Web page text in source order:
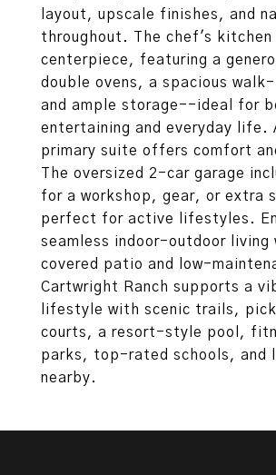
layout, upscale finishes, and
throughout. The chef's kitchen
centerpiece, featuring a
double ovens, a spacious
and ample storage--ideal for
entertaining and everyday life.
primary suite offers comfort
The oversized 2-car garage
for a workshop, gear, or extra
perfect for active lifestyles.
seamless indoor-outdoor living
covered patio and low-
Cartwright Ranch supports a
lifestyle with scenic trails,
courts, a resort-style pool,
parks, top-rated schools, and
nearby.